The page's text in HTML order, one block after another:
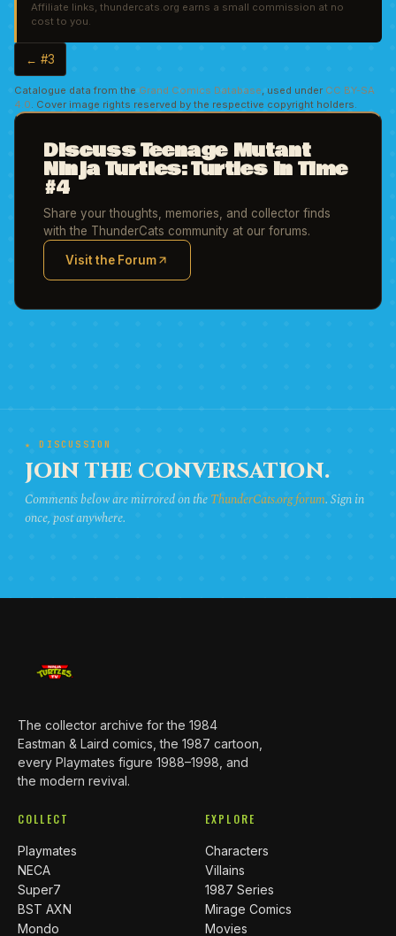
Affiliate links, thundercats.org earns a small commission at no
cost to you.
← #3
Catalogue data from the Grand Comics Database, used under CC BY-SA
4.0. Cover image rights reserved by the respective copyright holders.
Discuss Teenage Mutant
Ninja Turtles: Turtles in Time
#4
Share your thoughts, memories, and collector finds
with the ThunderCats community at our forums.
Visit the Forum
(opens in new tab)
★ DISCUSSION
JOIN THE CONVERSATION.
Comments below are mirrored on theThunderCats.org forum. Sign in
once, post anywhere.
The collector archive for the 1984
Eastman & Laird comics, the 1987 cartoon,
every Playmates figure 1988–1998, and
the modern revival.
COLLECT
Playmates
NECA
Super7
BST AXN
Mondo
EXPLORE
Characters
Villains
1987 Series
Mirage Comics
Movies